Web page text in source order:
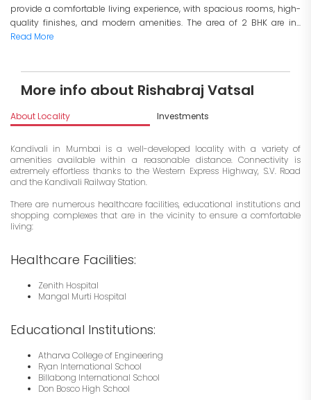
provide a comfortable living experience, with spacious rooms, high-
quality finishes, and modern amenities. The area of 2 BHK are in...
Read More
More info about Rishabraj Vatsal
About Locality Investments
Kandivali in Mumbai is a well-developed locality with a variety of
amenities available within a reasonable distance. Connectivity is
extremely effortless thanks to the Western Express Highway, S.V. Road
and the Kandivali Railway Station.
There are numerous healthcare facilities, educational institutions and
shopping complexes that are in the vicinity to ensure a comfortable
living:
Healthcare Facilities:
Zenith Hospital
Mangal Murti Hospital
Educational Institutions:
Atharva College of Engineering
Ryan International School
Billabong International School
Don Bosco High School